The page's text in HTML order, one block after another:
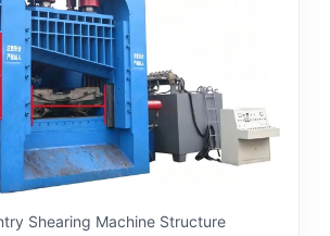
Shearing Machine Structure